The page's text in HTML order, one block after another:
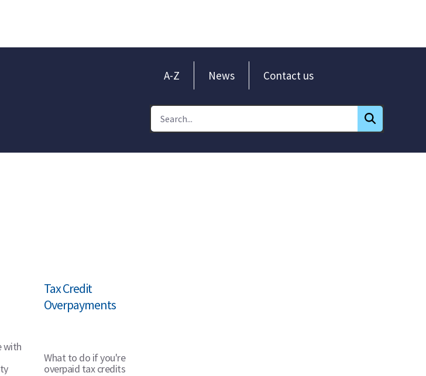
A-Z News Contact us
with
Tax Credit
Overpayments
What to do if you're
overpaid tax credits